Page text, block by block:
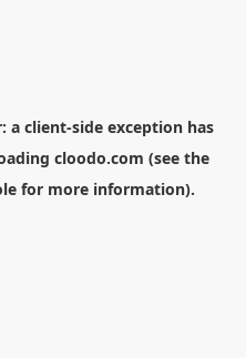
a client-side exception has
cloodo.com (see the
for more information).